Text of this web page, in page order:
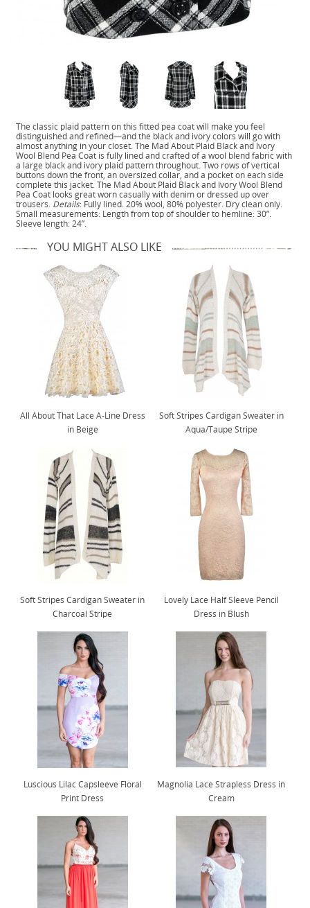
The classic plaid pattern on this fitted pea coat will make you feel
distinguished and refined—and the black and ivory colors will go with
almost anything in your closet. The Mad About Plaid Black and Ivory
Wool Blend Pea Coat is fully lined and crafted of a wool blend fabric with
a large black and ivory plaid pattern throughout. Two rows of vertical
buttons down the front, an oversized collar, and a pocket on each side
complete this jacket. The Mad About Plaid Black and Ivory Wool Blend
Pea Coat looks great worn casually with denim or dressed up over
trousers. Details: Fully lined. 20% wool, 80% polyester. Dry clean only.
Small measurements: Length from top of shoulder to hemline: 30”.
Sleeve length: 24”.
YOU MIGHT ALSO LIKE
All About That Lace A-Line Dress
in Beige
Soft Stripes Cardigan Sweater in
Aqua/Taupe Stripe
Soft Stripes Cardigan Sweater in
Charcoal Stripe
Lovely Lace Half Sleeve Pencil
Dress in Blush
Luscious Lilac Capsleeve Floral
Print Dress
Magnolia Lace Strapless Dress in
Cream